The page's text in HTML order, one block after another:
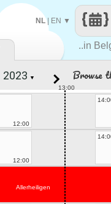
..in
NL| EN ▼
▼ Browse
13:00
12:00
12:00
Allerheiligen